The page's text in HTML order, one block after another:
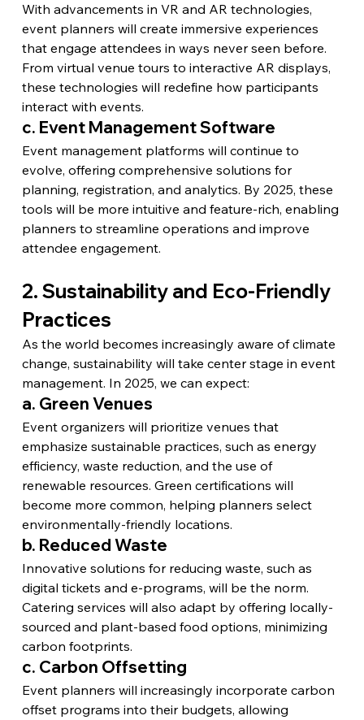
With advancements in VR and AR technologies,
event planners will create immersive experiences
that engage attendees in ways never seen before.
From virtual venue tours to interactive AR displays,
these technologies will redefine how participants
interact with events.
c. Event Management Software
Event management platforms will continue to
evolve, offering comprehensive solutions for
planning, registration, and analytics. By 2025, these
tools will be more intuitive and feature-rich, enabling
planners to streamline operations and improve
attendee engagement.
2. Sustainability and Eco-Friendly
Practices
As the world becomes increasingly aware of climate
change, sustainability will take center stage in event
management. In 2025, we can expect:
a. Green Venues
Event organizers will prioritize venues that
emphasize sustainable practices, such as energy
efficiency, waste reduction, and the use of
renewable resources. Green certifications will
become more common, helping planners select
environmentally-friendly locations.
b. Reduced Waste
Innovative solutions for reducing waste, such as
digital tickets and e-programs, will be the norm.
Catering services will also adapt by offering locally-
sourced and plant-based food options, minimizing
carbon footprints.
c. Carbon Offsetting
Event planners will increasingly incorporate carbon
offset programs into their budgets, allowing